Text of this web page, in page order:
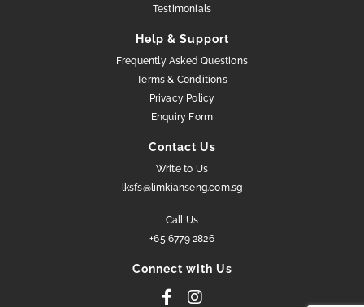
Testimonials
Help & Support
Frequently Asked Questions
Terms & Conditions
Privacy Policy
Enquiry Form
Contact Us
Write to Us
lksfs@limkianseng.com.sg
Call Us
+65 6779 2826
Connect with Us